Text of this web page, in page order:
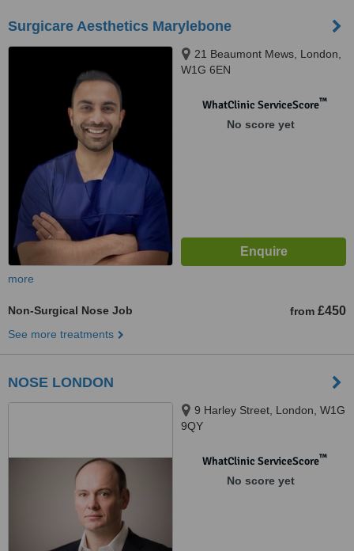
Surgicare Aesthetics Marylebone
21 Beaumont Mews, London,
W1G 6EN
WhatClinic ServiceScore™
No score yet
more
Non-Surgical Nose Job from £450
See more treatments
NOSE LONDON
9 Harley Street, London, W1G
9QY
WhatClinic ServiceScore™
No score yet